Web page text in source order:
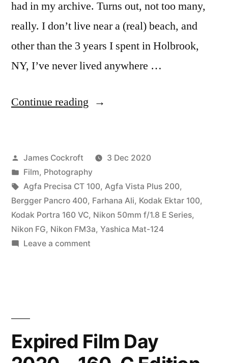
had in my archive. Turns out, not too many,
really. I don’t live near a (real) beach, and
other than the 3 years I spent in Holbrook,
NY, I’ve never lived anywhere …
Continue reading “Farhana
Beach”
Posted
by
James Cockroft
3 Dec 2020
Posted
in
Film, Photography
Tags:
Agfa Precisa CT 100, Agfa Vista Plus 200,
Bergger Pancro 400, Farhana Ali, Kodak Ektar 100,
Kodak Portra 160 VC, Nikon 50mm f/1.8 E Series,
Nikon FG, Nikon FM3a, Yashica Mat-124
Leave a commenton
Expired Film Day